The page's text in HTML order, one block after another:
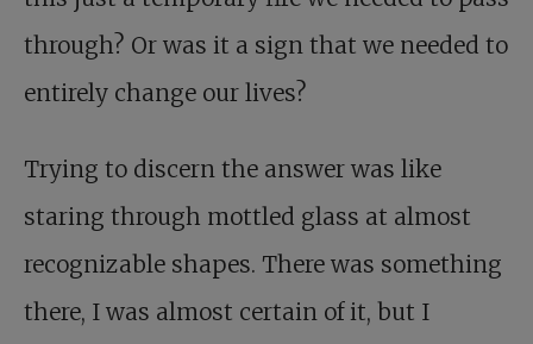
through? Or was it a sign that we needed to
entirely change our lives?
Trying to discern the answer was like
staring through mottled glass at almost
recognizable shapes. There was something
there, I was almost certain of it, but I